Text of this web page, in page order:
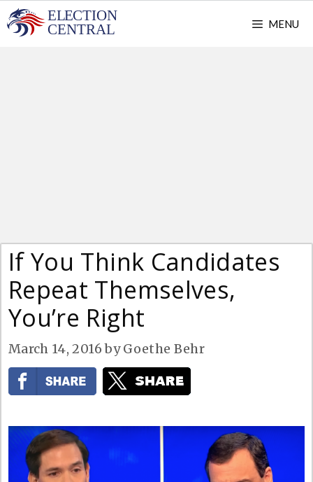
Skip
to
MENU
If You Think Candidates
Repeat Themselves,
You’re Right
March 14, 2016 byGoethe Behr